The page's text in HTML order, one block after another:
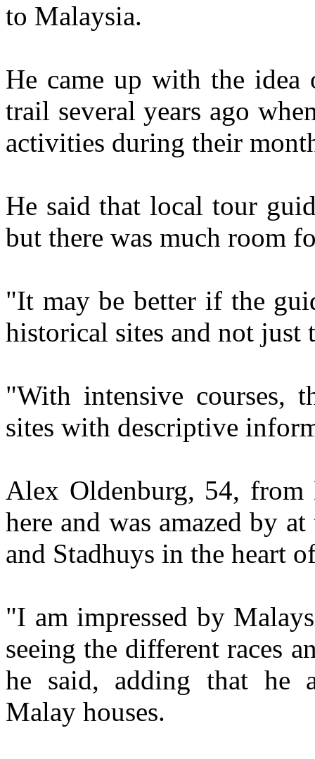
to Malaysia.
He came up with the idea
trail several years ago
activities during their
He said that local tour
but there was much room
"It may be better if the
historical sites and not just
"With intensive courses,
sites with descriptive
Alex Oldenburg, 54,
here and was amazed by
and Stadhuys in the heart
"I am impressed by
seeing the different races
he said, adding that he
Malay houses.